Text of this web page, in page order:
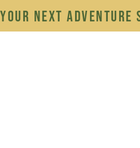
YOUR NEXT ADVENTURE